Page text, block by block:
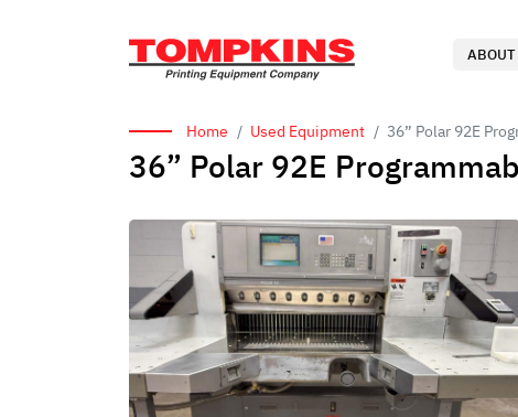
ABOUT
Home Used Equipment 36” Polar 92E
36” Polar 92E